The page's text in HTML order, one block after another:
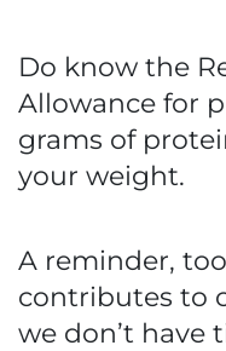
Do know the
Allowance for
grams of
your weight.
A reminder,
contributes to
we don’t have